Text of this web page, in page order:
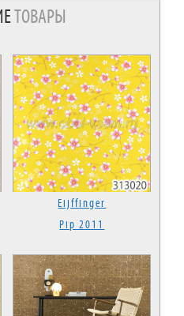
ТОВАРЫ
Eijffinger
Pip 2011